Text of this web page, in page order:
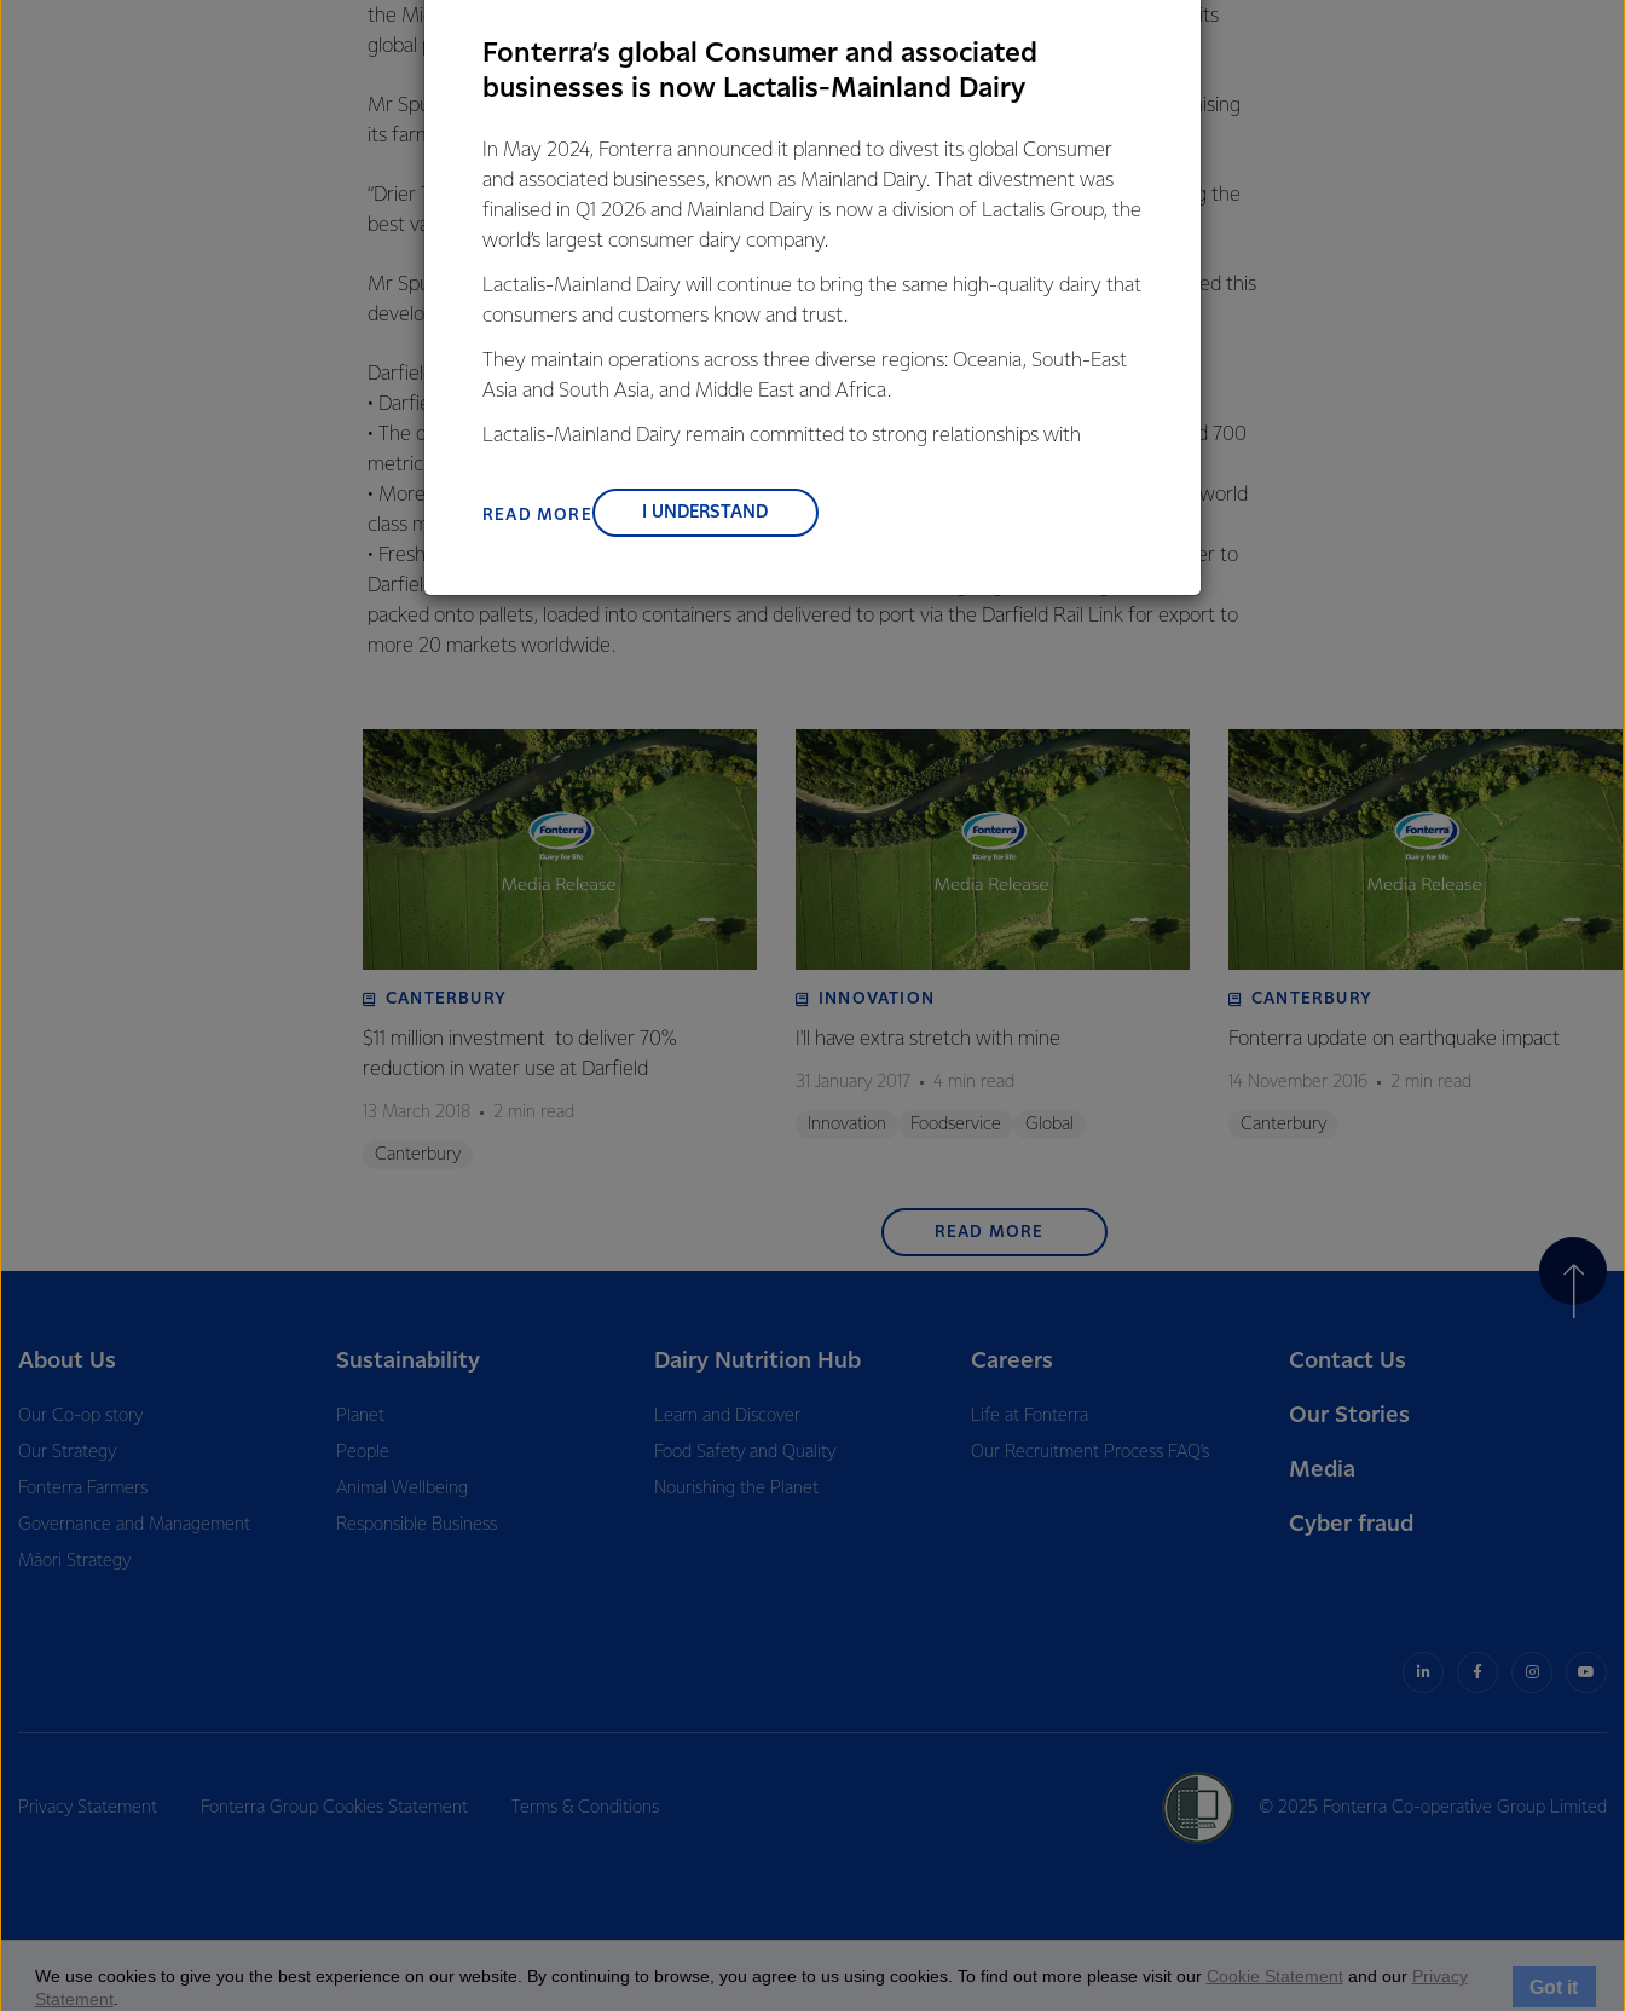
the Middle East, China and Southeast Asia, offering Fonterra the opportunity to continue to build its
global presence overseas.”
Mr Spurway said the addition of Darfield Stage Two supports the Co-operative’s strategy of optimising
its farmers’ milk, whilst streamlining its operations and supply chain.
“Drier Two will help us to process more milk and optimise production to ensure that we are getting the
best value for every drop of our farmers’ milk – even during times of peak milk flow.“
Mr Spurway went on to thank the more than 1,500 staff and contractors that successfully delivered this
development, many of whom were from the local community.
Darfield key facts
• Darfield’s Drier Two is the world’s largest milk powder drier.
• The drier has the capacity to produce up to 30 metric tonnes of whole milk powder per hour, and 700
metric tonnes per day.
• More than 1500 staff and contractors worked approximately 700,000 man-hours to deliver this world
class milk processing facility.
• Fresh milk is collected from Fonterra’s farmer shareholders’ across Canterbury, delivered by tanker to
Darfield, then processed into whole milk powder and packed into 25kg bags. These bags are then
packed onto pallets, loaded into containers and delivered to port via the Darfield Rail Link for export to
more 20 markets worldwide.
CANTERBURY
$11 million investment to deliver 70%
reduction in water use at Darfield
13 March 2018 2 min read
Canterbury
INNOVATION
I'll have extra stretch with mine
31 January 2017 4 min read
Innovation Foodservice Global
CANTERBURY
Fonterra update on earthquake impact
14 November 2016 2 min read
Canterbury
READ MORE
About Us
Our Co-op story
Our Strategy
Fonterra Farmers
Governance and Management
Māori Strategy
Sustainability
Planet
People
Animal Wellbeing
Responsible Business
Dairy Nutrition Hub
Learn and Discover
Food Safety and Quality
Nourishing the Planet
Careers
Life at Fonterra
Our Recruitment Process FAQ’s
Contact Us
Our Stories
Media
Cyber fraud
Privacy Statement Fonterra Group Cookies Statement Terms & Conditions © 2025 Fonterra Co-operative Group Limited
Fonterra’s global Consumer and associated
businesses is now Lactalis-Mainland Dairy
In May 2024, Fonterra announced it planned to divest its global Consumer
and associated businesses, known as Mainland Dairy. That divestment was
finalised in Q1 2026 and Mainland Dairy is now a division of Lactalis Group, the
world’s largest consumer dairy company.
Lactalis-Mainland Dairy will continue to bring the same high-quality dairy that
consumers and customers know and trust.
They maintain operations across three diverse regions: Oceania, South-East
Asia and South Asia, and Middle East and Africa.
Lactalis-Mainland Dairy remain committed to strong relationships with
excellence, and sustainability.
READ MORE I UNDERSTAND
We use cookies to give you the best experience on our website. By continuing to browse, you agree to us using cookies. To find out more please visit our Cookie Statementand our Privacy
Statement.
Got it